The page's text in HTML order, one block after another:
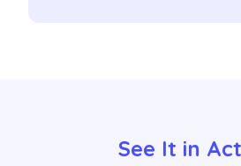
See It in